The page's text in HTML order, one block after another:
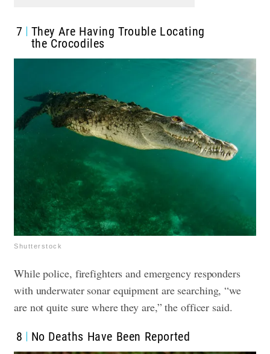
7
They Are Having Trouble Locating
the Crocodiles
Shutterstock
While police, firefighters and emergency responders
with underwater sonar equipment are searching, “we
are not quite sure where they are,” the officer said.
8 No Deaths Have Been Reported